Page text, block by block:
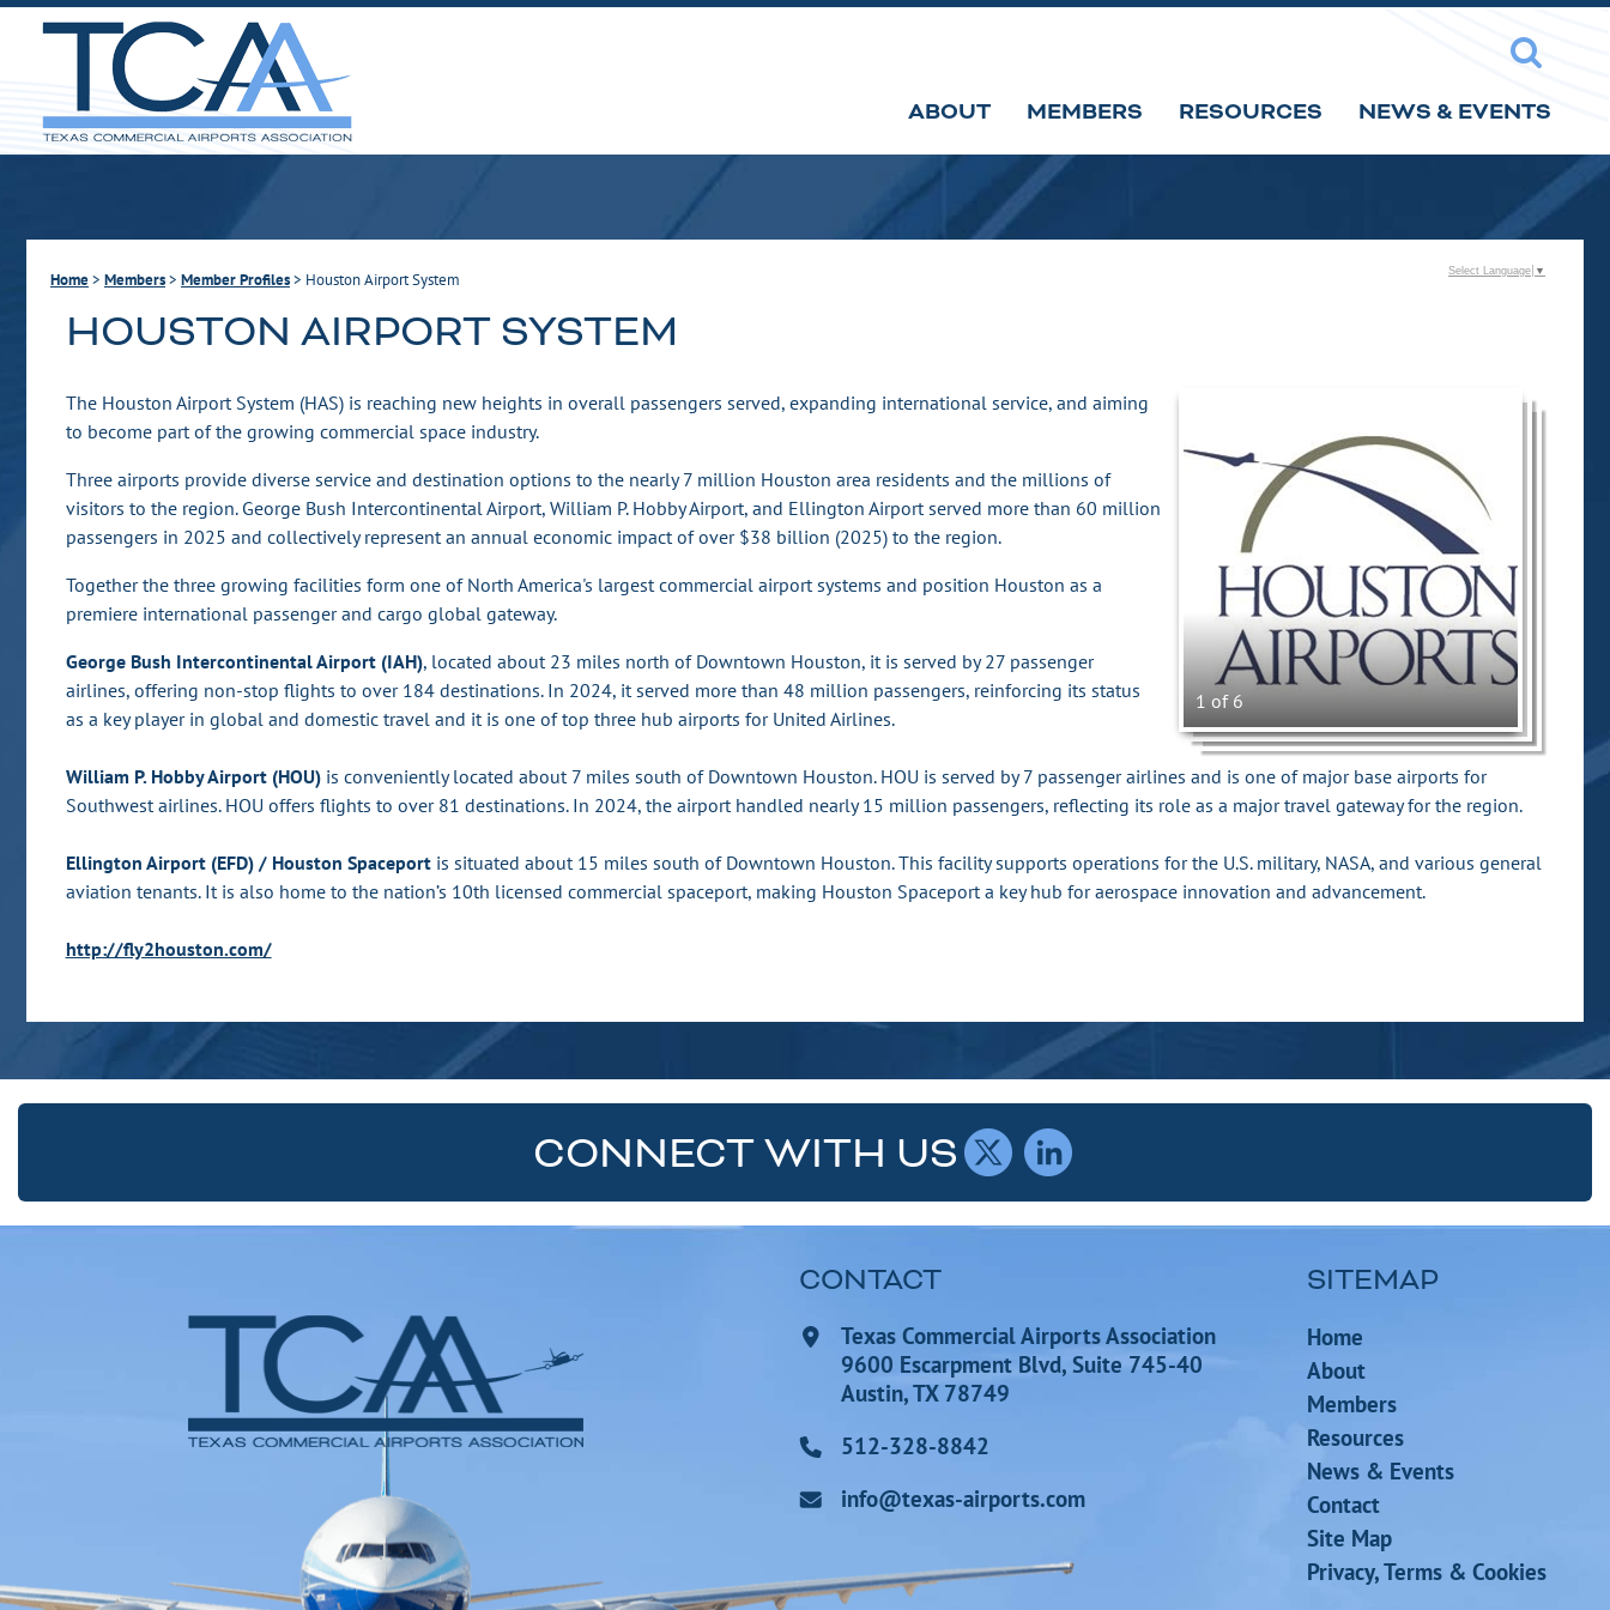
ABOUT MEMBERS RESOURCES NEWS & EVENTS
Home> Members> Member Profiles> Houston Airport System
HOUSTON AIRPORT SYSTEM
1 of 6
The Houston Airport System (HAS) is reaching new heights in overall passengers served, expanding international service, and aiming
to become part of the growing commercial space industry.
Three airports provide diverse service and destination options to the nearly 7 million Houston area residents and the millions of
visitors to the region. George Bush Intercontinental Airport, William P. Hobby Airport, and Ellington Airport served more than 60 million
passengers in 2025 and collectively represent an annual economic impact of over $38 billion (2025) to the region.
Together the three growing facilities form one of North America's largest commercial airport systems and position Houston as a
premiere international passenger and cargo global gateway.
George Bush Intercontinental Airport (IAH), located about 23 miles north of Downtown Houston, it is served by 27 passenger
airlines, offering non-stop flights to over 184 destinations. In 2024, it served more than 48 million passengers, reinforcing its status
as a key player in global and domestic travel and it is one of top three hub airports for United Airlines.
William P. Hobby Airport (HOU)is conveniently located about 7 miles south of Downtown Houston. HOU is served by 7 passenger airlines and is one of major base airports for
Southwest airlines. HOU offers flights to over 81 destinations. In 2024, the airport handled nearly 15 million passengers, reflecting its role as a major travel gateway for the region.
Ellington Airport (EFD) / Houston Spaceportis situated about 15 miles south of Downtown Houston. This facility supports operations for the U.S. military, NASA, and various general
aviation tenants. It is also home to the nation’s 10th licensed commercial spaceport, making Houston Spaceport a key hub for aerospace innovation and advancement.
http://fly2houston.com/
Select Language ▼
CONNECT WITH US
CONTACT
Texas Commercial Airports Association
9600 Escarpment Blvd, Suite 745-40
Austin, TX 78749
512-328-8842
info@texas-airports.com
SITEMAP
Home
About
Members
Resources
News & Events
Contact
Site Map
Privacy, Terms & Cookies